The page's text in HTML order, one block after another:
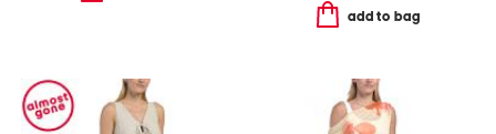
add to bag